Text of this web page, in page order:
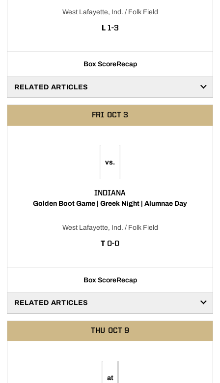
West Lafayette, Ind. / Folk Field
L LOSS
1-3
Box ScoreRecap
RELATED ARTICLES
FRI OCT 3
vs.
INDIANA
Golden Boot Game | Greek Night | Alumnae Day
West Lafayette, Ind. / Folk Field
TTIE
0-0
Box ScoreRecap
RELATED ARTICLES
THU OCT 9
at